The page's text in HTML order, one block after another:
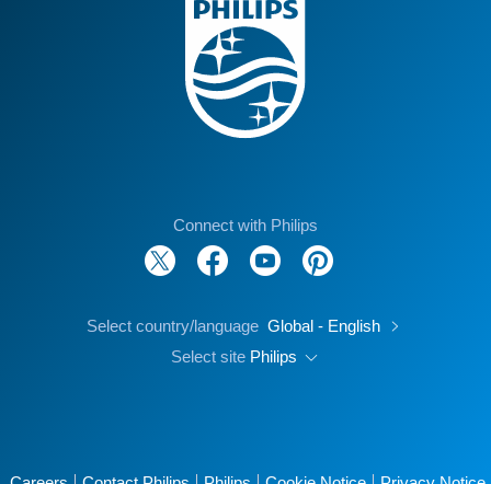
Connect with Philips
Select country/language Global - English
Select site Philips